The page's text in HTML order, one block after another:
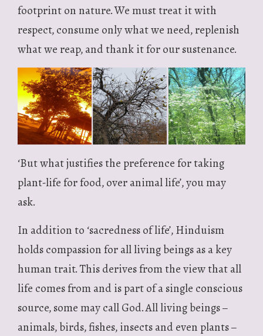
footprint on nature. We must treat it with
respect, consume only what we need, replenish
what we reap, and thank it for our sustenance.
‘But what justifies the preference for taking
plant-life for food, over animal life’, you may
ask.
In addition to ‘sacredness of life’, Hinduism
holds compassion for all living beings as a key
human trait. This derives from the view that all
life comes from and is part of a single conscious
source, some may call God. All living beings –
animals, birds, fishes, insects and even plants –